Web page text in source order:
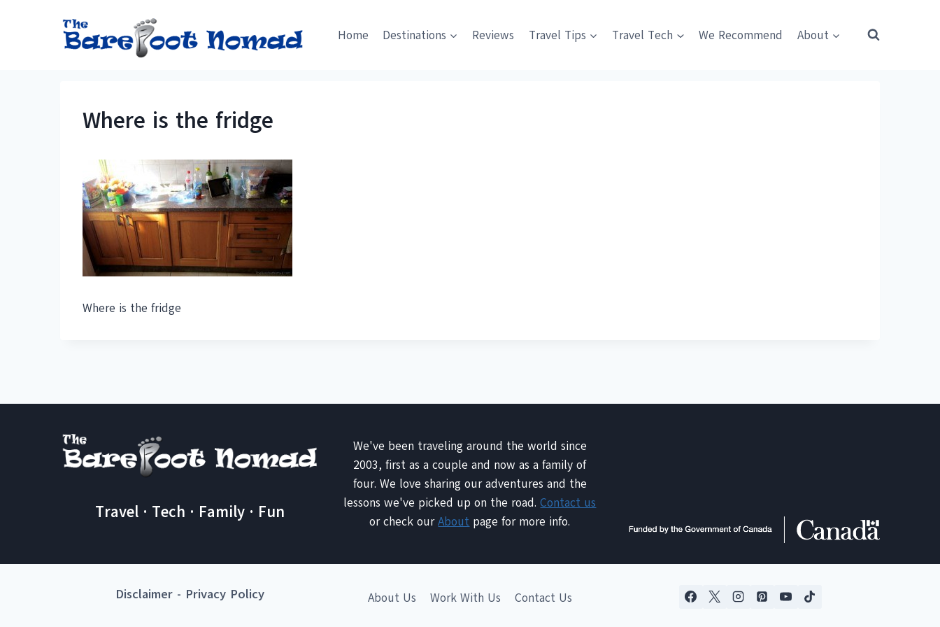
Home Destinations Reviews Travel Tips Travel Tech We Recommend About
Where is the fridge
Where is the fridge
Travel · Tech · Family · Fun
We've been traveling around the world since
2003, first as a couple and now as a family of
four. We love sharing our adventures and the
lessons we've picked up on the road.Contact us
or check ourAbout page for more info.
Disclaimer- Privacy Policy About Us Work With Us Contact Us